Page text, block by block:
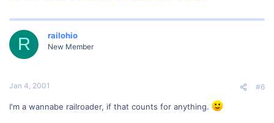
R railohio
New Member
Jan 4, 2001 #6
I'm a wannabe railroader, if that counts for anything.